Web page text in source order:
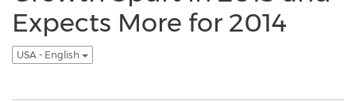
Expects More for 2014
USA - English